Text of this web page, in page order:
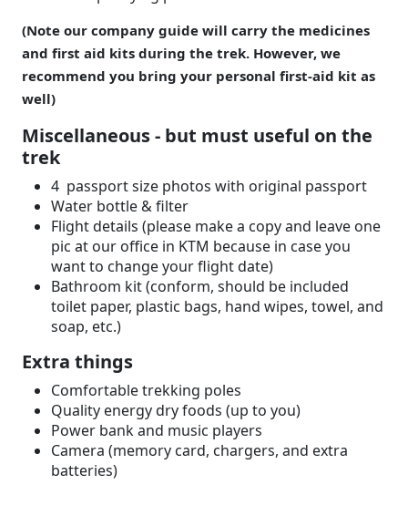
(Note our company guide will carry the medicines
and first aid kits during the trek. However, we
recommend you bring your personal first-aid kit as
well)
Miscellaneous - but must useful on the
trek
4 passport size photos with original passport
Water bottle & filter
Flight details (please make a copy and leave one
pic at our office in KTM because in case you
want to change your flight date)
Bathroom kit (conform, should be included
toilet paper, plastic bags, hand wipes, towel, and
soap, etc.)
Extra things
Comfortable trekking poles
Quality energy dry foods (up to you)
Power bank and music players
Camera (memory card, chargers, and extra
batteries)